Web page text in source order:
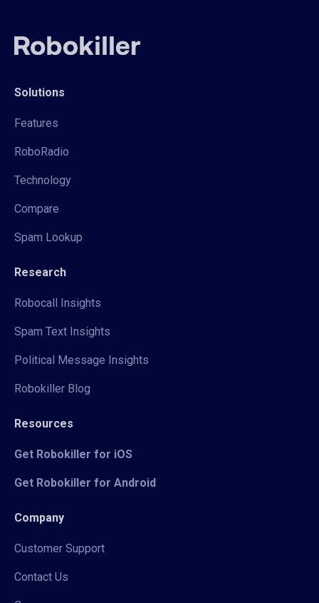
Solutions
Features
RoboRadio
Technology
Compare
Spam Lookup
Research
Robocall Insights
Spam Text Insights
Political Message Insights
Robokiller Blog
Resources
Get Robokiller for iOS
Get Robokiller for Android
Company
Customer Support
Contact Us